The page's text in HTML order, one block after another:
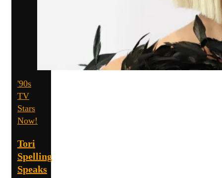
'90s
TV
Stars
Now!
Tori
Spelling
Speaks